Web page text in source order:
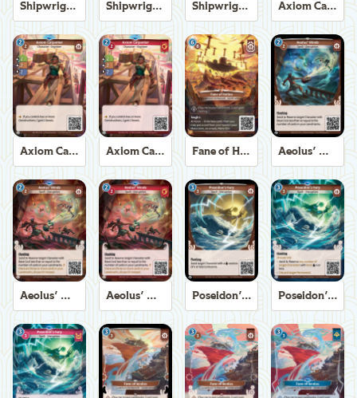
Shipwright Automaton Shipwright Automaton Shipwright Automaton Axiom Carpenter
Axiom Carpenter Axiom Carpenter Fane of Helios Aeolus' Winds
Aeolus' Winds Aeolus' Winds Poseidon's Fury Poseidon's Fury